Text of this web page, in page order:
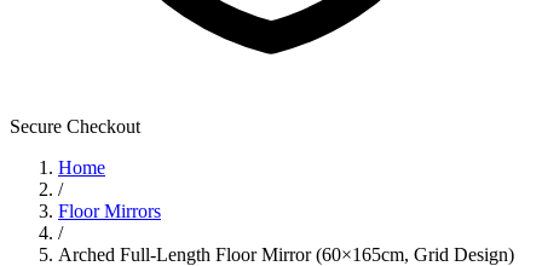
Secure Checkout
Home
/
Floor Mirrors
/
Arched Full-Length Floor Mirror (60×165cm, Grid Design)